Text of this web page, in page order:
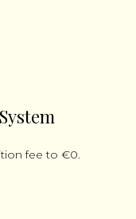
fee to €0.